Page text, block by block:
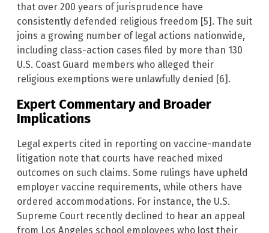
that over 200 years of jurisprudence have
consistently defended religious freedom [5]. The suit
joins a growing number of legal actions nationwide,
including class-action cases filed by more than 130
U.S. Coast Guard members who alleged their
religious exemptions were unlawfully denied [6].
Expert Commentary and Broader
Implications
Legal experts cited in reporting on vaccine-mandate
litigation note that courts have reached mixed
outcomes on such claims. Some rulings have upheld
employer vaccine requirements, while others have
ordered accommodations. For instance, the U.S.
Supreme Court recently declined to hear an appeal
from Los Angeles school employees who lost their